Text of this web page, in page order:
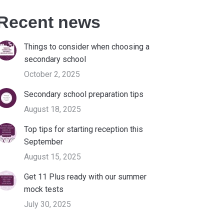
news
Things to consider when choosing a
secondary school
October 2, 2025
Secondary school preparation tips
August 18, 2025
Top tips for starting reception this
September
August 15, 2025
Get 11 Plus ready with our summer
mock tests
July 30, 2025